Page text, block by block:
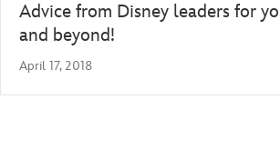
Advice from Disney leaders for
and beyond!
April 17, 2018